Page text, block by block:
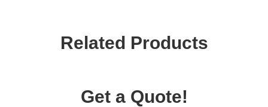
Related Products
Get a Quote!